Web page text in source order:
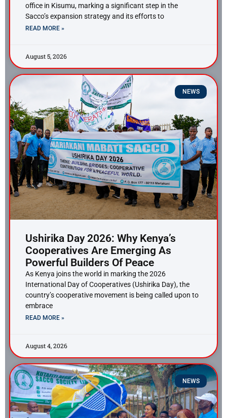
office in Kisumu, marking a significant step in the
Sacco’s expansion strategy and its efforts to
READ MORE »
August 5, 2026
NEWS
Ushirika Day 2026: Why Kenya’s
Cooperatives Are Emerging As
Powerful Builders Of Peace
As Kenya joins the world in marking the 2026
International Day of Cooperatives (Ushirika Day), the
country’s cooperative movement is being called upon to
embrace
READ MORE »
August 4, 2026
NEWS